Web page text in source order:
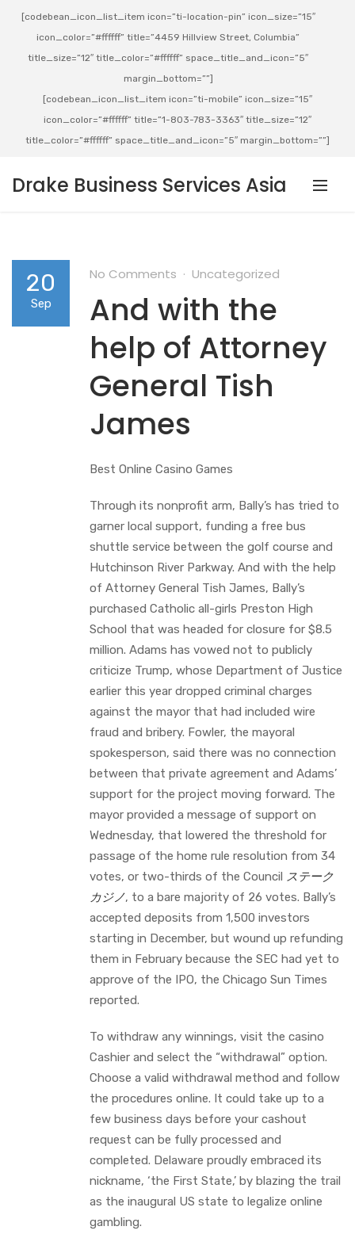
[codebean_icon_list_item icon=”ti-location-pin” icon_size=”15″
icon_color=”#ffffff” title=”4459 Hillview Street, Columbia”
title_size=”12″ title_color=”#ffffff” space_title_and_icon=”5″
margin_bottom=””]
[codebean_icon_list_item icon=”ti-mobile” icon_size=”15″
icon_color=”#ffffff” title=”1-803-783-3363″ title_size=”12″
title_color=”#ffffff” space_title_and_icon=”5″ margin_bottom=””]
Drake Business Services Asia
20
Sep
No Comments Uncategorized
And with the
help of Attorney
General Tish
James
Best Online Casino Games
Through its nonprofit arm, Bally’s has tried to
garner local support, funding a free bus
shuttle service between the golf course and
Hutchinson River Parkway. And with the help
of Attorney General Tish James, Bally’s
purchased Catholic all-girls Preston High
School that was headed for closure for $8.5
million. Adams has vowed not to publicly
criticize Trump, whose Department of Justice
earlier this year dropped criminal charges
against the mayor that had included wire
fraud and bribery. Fowler, the mayoral
spokesperson, said there was no connection
between that private agreement and Adams’
support for the project moving forward. The
mayor provided a message of support on
Wednesday, that lowered the threshold for
passage of the home rule resolution from 34
votes, or two-thirds of the Council ステーク
カジノ, to a bare majority of 26 votes. Bally’s
accepted deposits from 1,500 investors
starting in December, but wound up refunding
them in February because the SEC had yet to
approve of the IPO, the Chicago Sun Times
reported.
To withdraw any winnings, visit the casino
Cashier and select the “withdrawal” option.
Choose a valid withdrawal method and follow
the procedures online. It could take up to a
few business days before your cashout
request can be fully processed and
completed. Delaware proudly embraced its
nickname, ‘the First State,’ by blazing the trail
as the inaugural US state to legalize online
gambling.